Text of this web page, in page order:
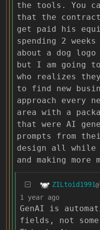
the tools. You
that the
get paid his
spending 2
about a dog
but I am going
who realizes
to find new
approach every
area with a
that were AI
prompts from
design all while
and making more
ZILtoid1991
1 year ago
GenAI is
fields, not